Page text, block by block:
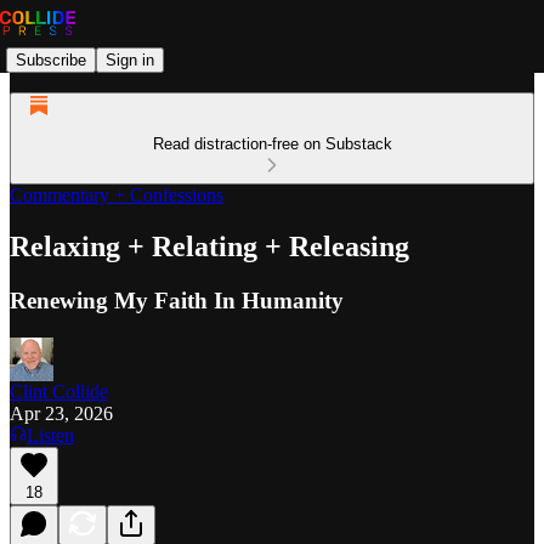
Subscribe Sign in
Read distraction-free on Substack
Commentary + Confessions
Relaxing + Relating + Releasing
Renewing My Faith In Humanity
Clint Collide
Apr 23, 2026
Listen
18